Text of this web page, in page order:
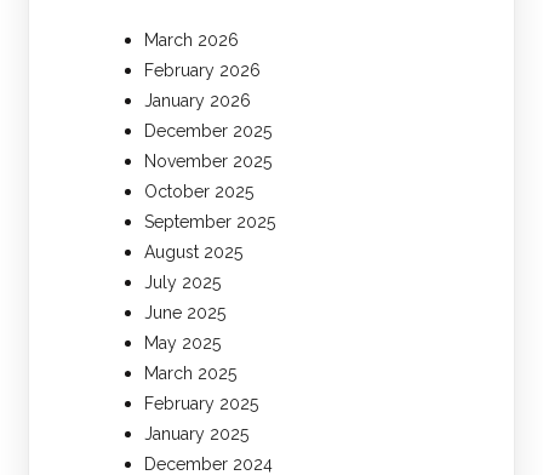
March 2026
February 2026
January 2026
December 2025
November 2025
October 2025
September 2025
August 2025
July 2025
June 2025
May 2025
March 2025
February 2025
January 2025
December 2024